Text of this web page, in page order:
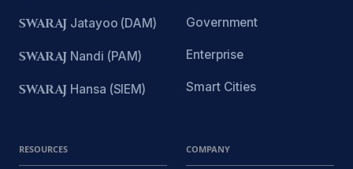
SWARAJ Jatayoo (DAM)
SWARAJ Nandi (PAM)
SWARAJ Hansa (SIEM)
Government
Enterprise
Smart Cities
RESOURCES COMPANY